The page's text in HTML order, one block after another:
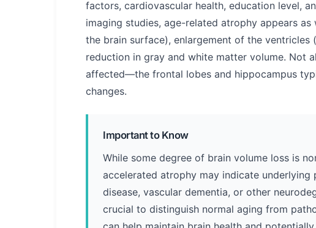
factors, cardiovascular health, education level,
imaging studies, age-related atrophy appears
the brain surface), enlargement of the ventricles
reduction in gray and white matter volume. Not
affected—the frontal lobes and hippocampus
changes.
Important to Know
While some degree of brain volume loss is
accelerated atrophy may indicate underlying
disease, vascular dementia, or other
crucial to distinguish normal aging from